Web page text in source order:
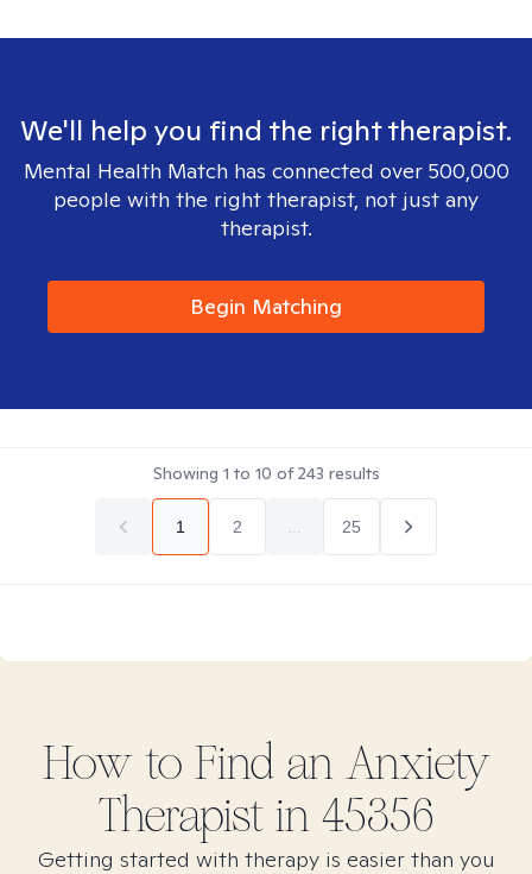
We'll help you find the right therapist.
Mental Health Match has connected over 500,000
people with the right therapist, not just any
therapist.
Begin Matching
Showing 1 to 10 of243 results
1 2 25
How to Find an Anxiety
Therapist in 45356
Getting started with therapy is easier than you